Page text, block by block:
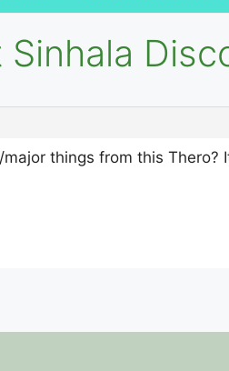
Sinhala
things from this Thero?